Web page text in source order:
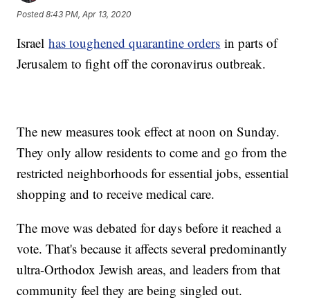
Posted8:43 PM, Apr 13, 2020
Israelhas toughened quarantine orders in parts of
Jerusalem to fight off the coronavirus outbreak.
The new measures took effect at noon on Sunday.
They only allow residents to come and go from the
restricted neighborhoods for essential jobs, essential
shopping and to receive medical care.
The move was debated for days before it reached a
vote. That's because it affects several predominantly
ultra-Orthodox Jewish areas, and leaders from that
community feel they are being singled out.